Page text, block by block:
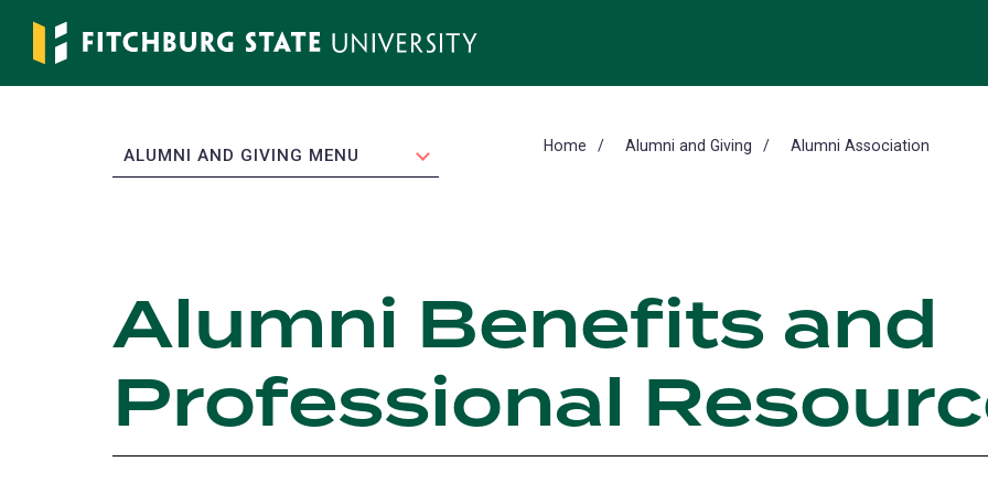
Skip
main
EXPAND
ALUMNI AND GIVING MENU Home Alumni and Giving Alumni Association
Alumni Benefits and
Professional